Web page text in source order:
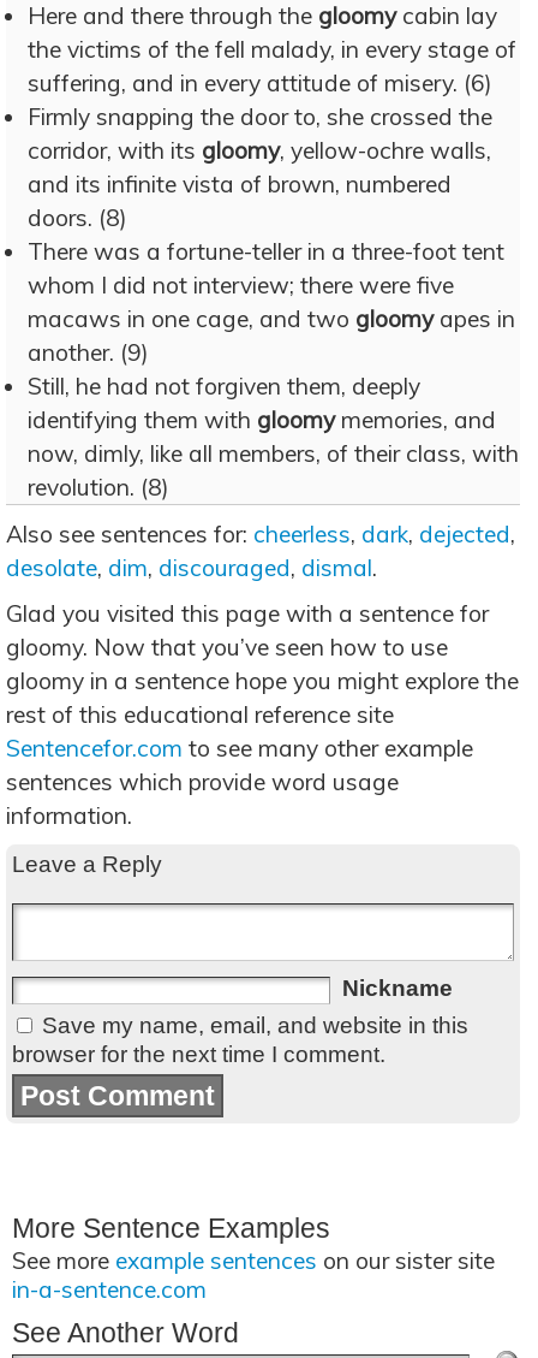
Here and there through the gloomycabin lay
the victims of the fell malady, in every stage of
suffering, and in every attitude of misery. (6)
Firmly snapping the door to, she crossed the
corridor, with its gloomy, yellow-ochre walls,
and its infinite vista of brown, numbered
doors. (8)
There was a fortune-teller in a three-foot tent
whom I did not interview; there were five
macaws in one cage, and two gloomyapes in
another. (9)
Still, he had not forgiven them, deeply
identifying them with gloomymemories, and
now, dimly, like all members, of their class, with
revolution. (8)
Also see sentences for: cheerless, dark, dejected,
desolate, dim, discouraged, dismal.
Glad you visited this page with a sentence for
gloomy. Now that you’ve seen how to use
gloomy in a sentence hope you might explore the
rest of this educational reference site
Sentencefor.com to see many other example
sentences which provide word usage
information.
Leave a Reply
Nickname
Save my name, email, and website in this
browser for the next time I comment.
More Sentence Examples
See more example sentences on our sister site
in-a-sentence.com
See Another Word